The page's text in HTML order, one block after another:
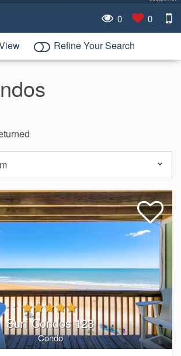
0 0
Refine Your Search
Surf Condos 123
Condo